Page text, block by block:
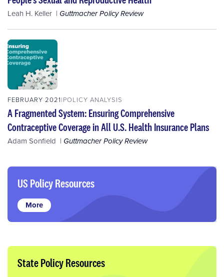
Leah H. Keller Guttmacher Policy Review
FEBRUARY 2021 POLICY ANALYSIS
A Fragmented System: Ensuring Comprehensive
Contraceptive Coverage in All U.S. Health Insurance Plans
Adam Sonfield Guttmacher Policy Review
US Policy Resources
More
State Policy Resources